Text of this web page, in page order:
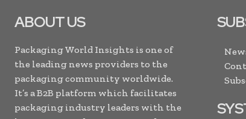
ABOUT US
Packaging World Insights is one of
the leading news providers to the
packaging community worldwide.
It’s a B2B platform which facilitates
packaging industry leaders with the